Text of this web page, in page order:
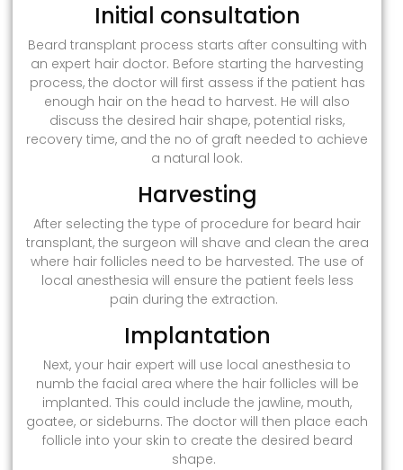
Initial consultation
Beard transplant process starts after consulting with
an expert hair doctor. Before starting the harvesting
process, the doctor will first assess if the patient has
enough hair on the head to harvest. He will also
discuss the desired hair shape, potential risks,
recovery time, and the no of graft needed to achieve
a natural look.
Harvesting
After selecting the type of procedure for beard hair
transplant, the surgeon will shave and clean the area
where hair follicles need to be harvested. The use of
local anesthesia will ensure the patient feels less
pain during the extraction.
Implantation
Next, your hair expert will use local anesthesia to
numb the facial area where the hair follicles will be
implanted. This could include the jawline, mouth,
goatee, or sideburns. The doctor will then place each
follicle into your skin to create the desired beard
shape.